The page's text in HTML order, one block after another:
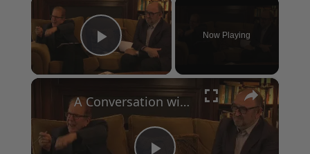
Play Video
Now Playing
×
A Conversation with Woody Allen: Famed Director Talks Exclusively with Roger Friedman and Neil Rosen